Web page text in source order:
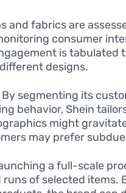
and fabrics are
consumer
is tabulated
designs.
By segmenting its
behavior, Shein
might
may prefer
a full-scale
of selected items.